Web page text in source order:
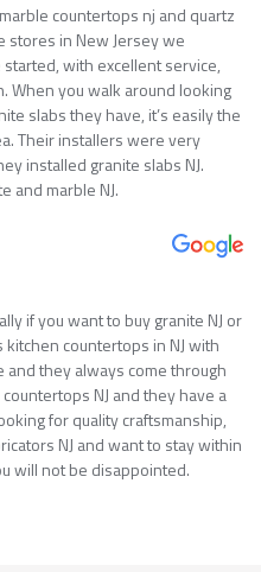
countertops nj and quartz
stores in New Jersey we
with excellent service,
When you walk around looking
slabs they have, it’s easily the
Their installers were very
installed granite slabs NJ.
and marble NJ.
if you want to buy granite NJ or
kitchen countertops in NJ with
and they always come through
NJ and they have a
for quality craftsmanship,
NJ and want to stay within
will not be disappointed.